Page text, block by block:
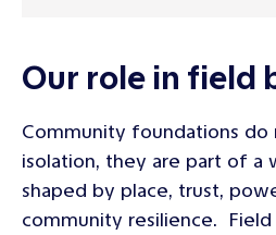
Our role in field
Community foundations do
isolation, they are part of a
shaped by place, trust,
community resilience.